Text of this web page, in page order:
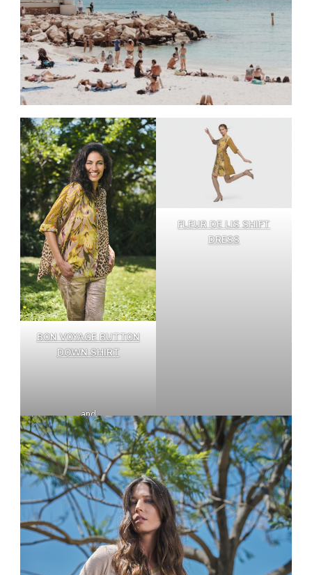
BON VOYAGE BUTTON
DOWN SHIRT
and
ICONIC STRETCH JEANS,
ROSE GOLD NUDE
FLEUR DE LIS SHIFT
DRESS